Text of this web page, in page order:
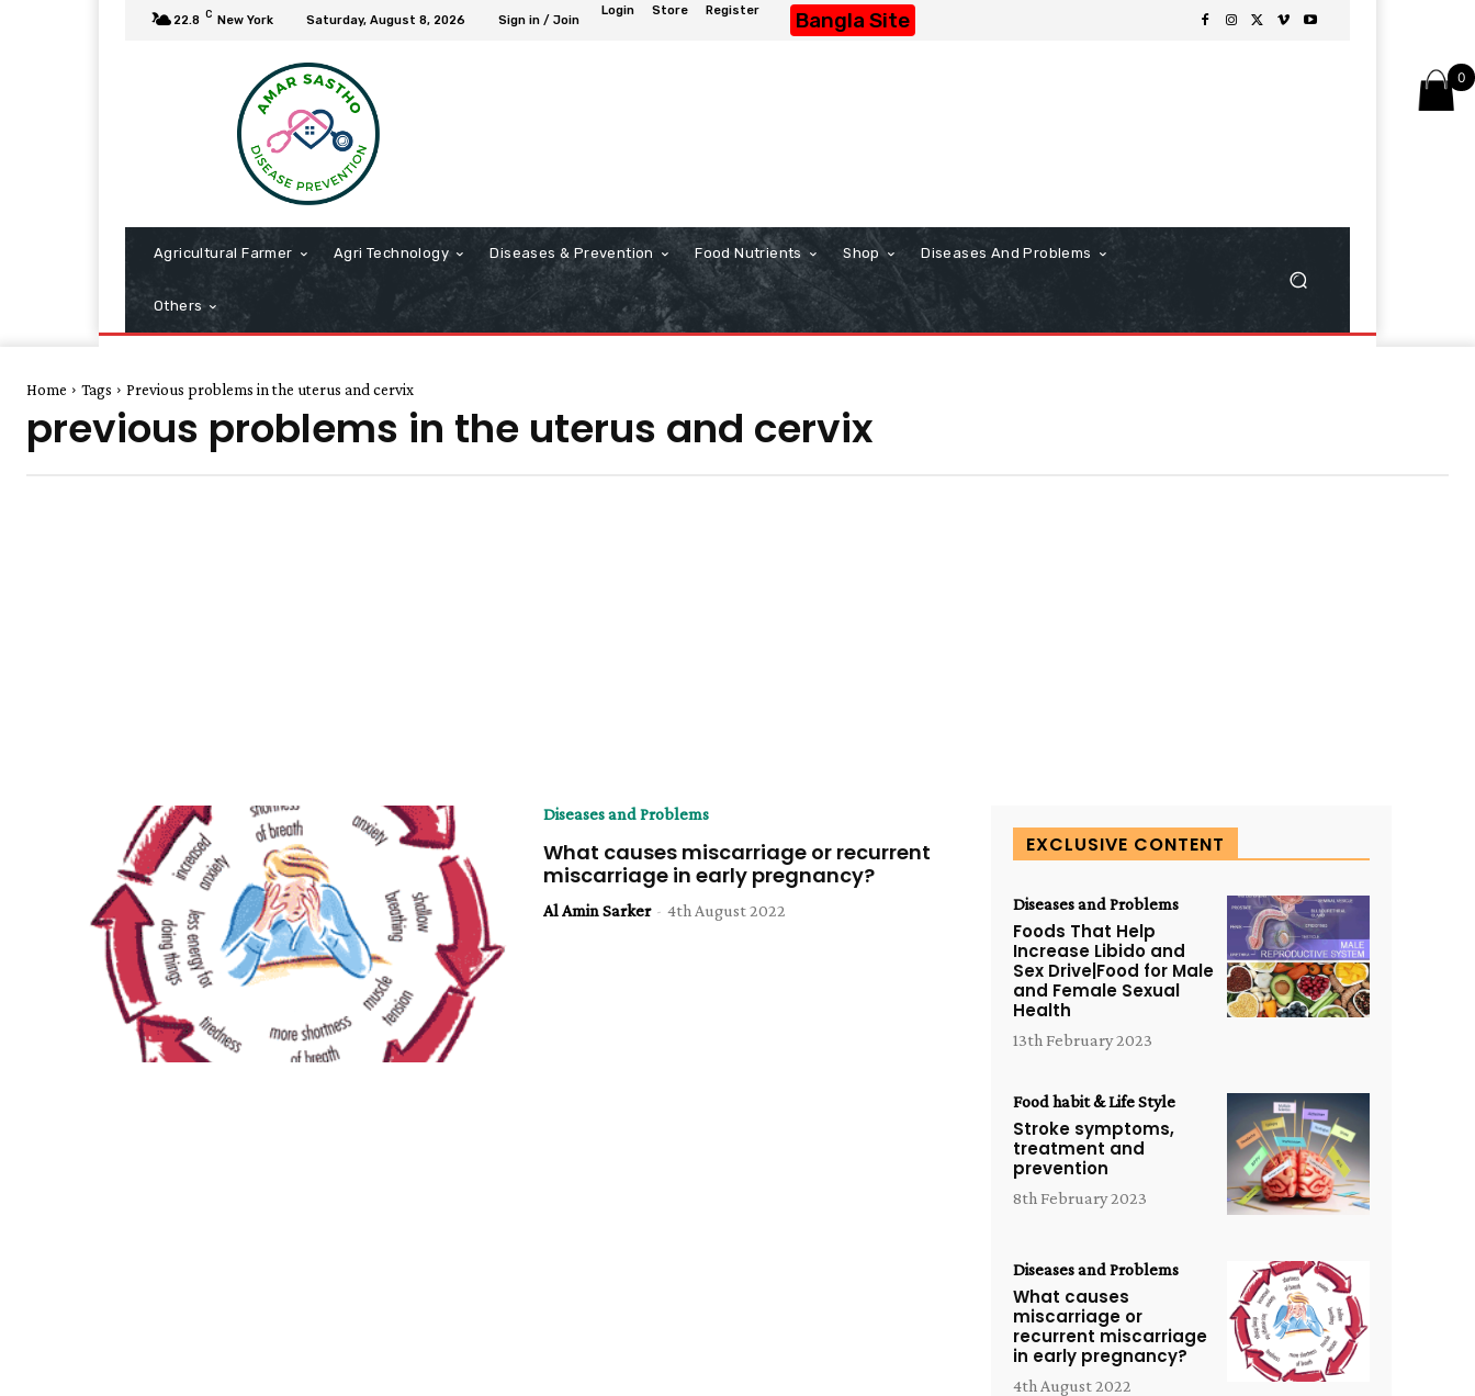
22.8 C New York Saturday, August 8, 2026 Sign in / Join
Login Store Register Bangla Site
Agricultural Farmer Agri Technology Diseases & Prevention Food Nutrients Shop Diseases And Problems
Others
Home Tags Previous problems in the uterus and cervix
previous problems in the uterus and cervix
Diseases and Problems
What causes miscarriage or recurrent
miscarriage in early pregnancy?
Al Amin Sarker - 4th August 2022
EXCLUSIVE CONTENT
Diseases and Problems
Foods That Help
Increase Libido and
Sex Drive|Food for Male
and Female Sexual
Health
13th February 2023
Food habit & Life Style
Stroke symptoms,
treatment and
prevention
8th February 2023
Diseases and Problems
What causes
miscarriage or
recurrent miscarriage
in early pregnancy?
4th August 2022
0